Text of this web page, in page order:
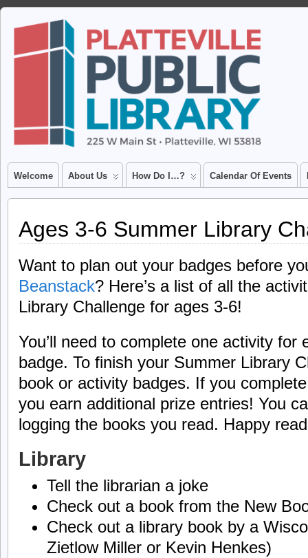
Welcome About Us How Do I…? Calendar Of Events
Ages 3-6 Summer Library
Want to plan out your badges before
Beanstack? Here’s a list of all the
Library Challenge for ages 3-6!
You’ll need to complete one activity for
badge. To finish your Summer Library
book or activity badges. If you
you earn additional prize entries! You
logging the books you read. Happy
Library
Tell the librarian a joke
Check out a book from the New
Check out a library book by a
Zietlow Miller or Kevin Henkes)